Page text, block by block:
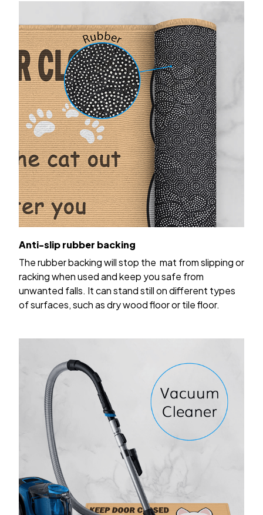
Anti-slip rubber backing
The rubber backing will stop the mat from slipping or
racking when used and keep you safe from
unwanted falls. It can stand still on different types
of surfaces, such as dry wood floor or tile floor.